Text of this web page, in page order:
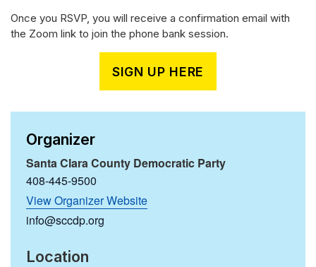
Once you RSVP, you will receive a confirmation email with
the Zoom link to join the phone bank session.
SIGN UP HERE
Organizer
Santa Clara County Democratic Party
408-445-9500
View Organizer Website
info@sccdp.org
Location